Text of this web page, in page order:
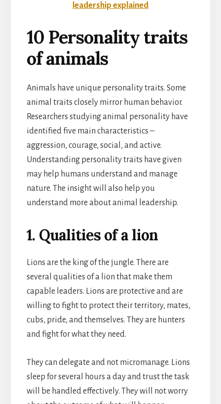
leadership explained
10 Personality traits
of animals
Animals have unique personality traits. Some
animal traits closely mirror human behavior.
Researchers studying animal personality have
identified five main characteristics –
aggression, courage, social, and active.
Understanding personality traits have given
may help humans understand and manage
nature. The insight will also help you
understand more about animal leadership.
1. Qualities of a lion
Lions are the king of the jungle. There are
several qualities of a lion that make them
capable leaders. Lions are protective and are
willing to fight to protect their territory, mates,
cubs, pride, and themselves. They are hunters
and fight for what they need.
They can delegate and not micromanage. Lions
sleep for several hours a day and trust the task
will be handled effectively. They will not worry